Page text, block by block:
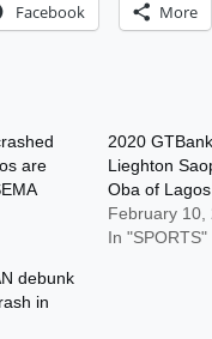
Facebook More
are
2020
Lieghton
Oba of
February 10,
In "SPORTS"
debunk
in